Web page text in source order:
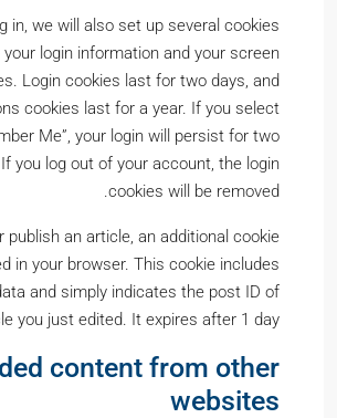
in, we will also set up several cookies
login information and your screen
Login cookies last for two days, and
cookies last for a year. If you select
Me”, your login will persist for two
you log out of your account, the login
cookies will be removed.
publish an article, an additional cookie
in your browser. This cookie includes
and simply indicates the post ID of
you just edited. It expires after 1 day.
content from other
websites